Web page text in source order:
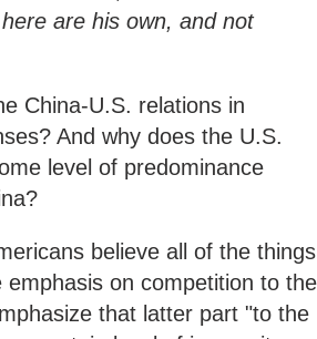
are his own, and not
China-U.S. relations in
And why does the U.S.
level of predominance
believe all of the things
on competition to the
that latter part "to the